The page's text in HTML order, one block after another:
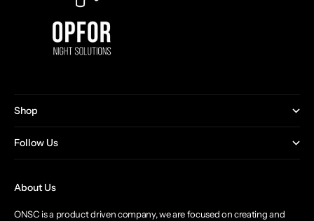
Shop
Follow Us
About Us
ONSC is a product driven company, we are focused on creating and